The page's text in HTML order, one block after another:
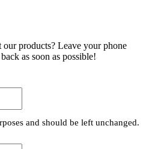
products? Leave your phone
as soon as possible!
and should be left unchanged.